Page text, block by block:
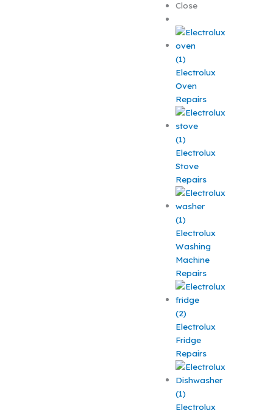
Close
Electrolux
Oven
Repairs
Electrolux
Stove
Repairs
Electrolux
Washing
Machine
Repairs
Electrolux
Fridge
Repairs
Electrolux